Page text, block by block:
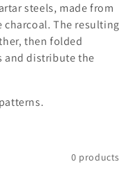
steels, made from
The resulting
then folded
and distribute the
0 products